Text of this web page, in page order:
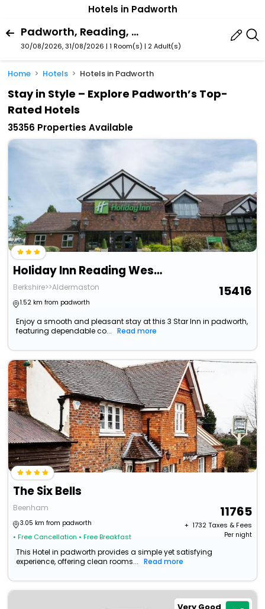
Hotels in Padworth
Padworth, Reading, England, United Kingdom
30/08/2026, 31/08/2026 | 1 Room(s) | 2 Adult(s)
Home Hotels Hotels in Padworth
Stay in Style – Explore Padworth’s Top-
Rated Hotels
35356 Properties Available
Holiday Inn Reading West By Ihg
Berkshire>>Aldermaston
1.52 km from padworth
15416
Enjoy a smooth and pleasant stay at this 3 Star Inn in padworth,
featuring dependable co...
Read more
The Six Bells
Beenham
3.05 km from padworth
• Free Cancellation • Free Breakfast
11765
+ ₹ 1732Taxes & Fees
Per night
This Hotel in padworth provides a simple yet satisfying
experience, offering clean rooms...
Read more